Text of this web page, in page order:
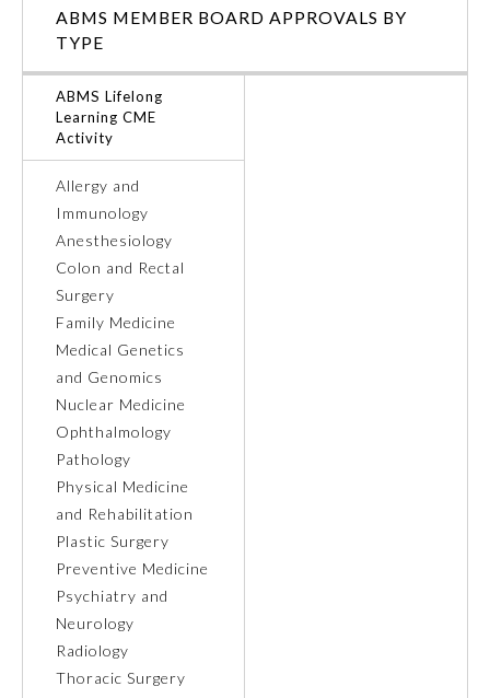
Neurological Surgery
Nuclear Medicine
Obstetrics and Gynecology
Ophthalmology
Orthopaedic Surgery
Otolaryngology – Head and
Neck Surgery
Pathology
Pediatrics
Physical Medicine and
Rehabilitation
Plastic Surgery
ABMS MEMBER BOARD APPROVALS BY
TYPE
ABMS Lifelong
Learning CME
Activity
Allergy and
Immunology
Anesthesiology
Colon and Rectal
Surgery
Family Medicine
Medical Genetics
and Genomics
Nuclear Medicine
Ophthalmology
Pathology
Physical Medicine
and Rehabilitation
Plastic Surgery
Preventive Medicine
Psychiatry and
Neurology
Radiology
Thoracic Surgery